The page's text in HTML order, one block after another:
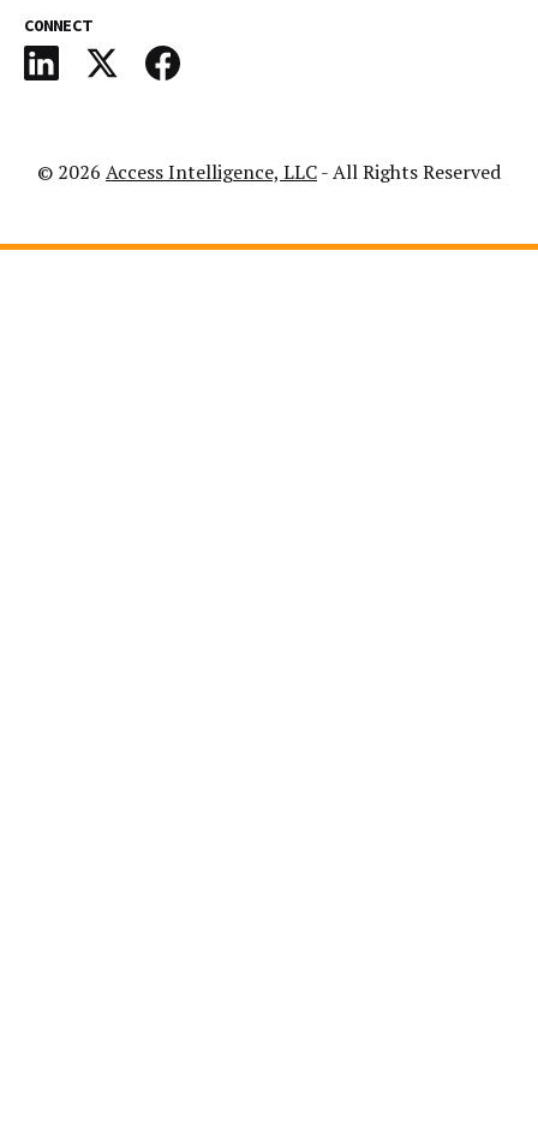
CONNECT
© 2026 Access Intelligence, LLC- All Rights Reserved